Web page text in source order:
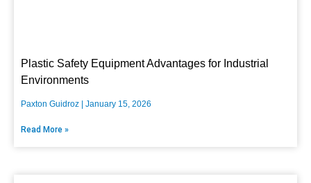
Plastic Safety Equipment Advantages for Industrial
Environments
Paxton Guidroz January 15, 2026
Read More »